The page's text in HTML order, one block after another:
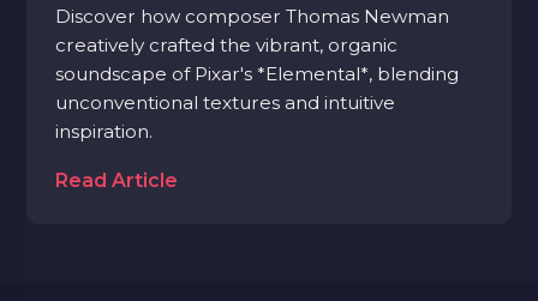
Discover how composer Thomas Newman
creatively crafted the vibrant, organic
soundscape of Pixar's *Elemental*, blending
unconventional textures and intuitive
inspiration.
Read Article